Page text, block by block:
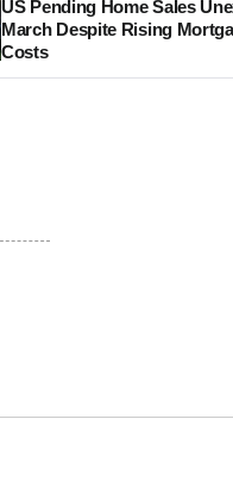
US Pending Home Sales
March Despite Rising
Costs